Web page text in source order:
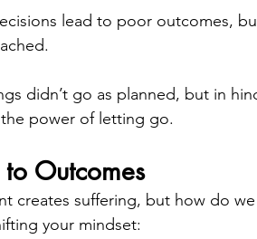
lead to poor outcomes,
didn’t go as planned, but in
power of letting go.
Outcomes
creates suffering, but how do
your mindset: